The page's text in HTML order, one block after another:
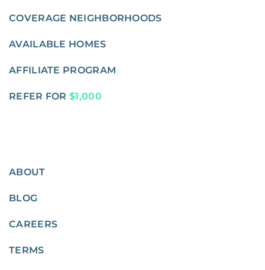
COVERAGE NEIGHBORHOODS
AVAILABLE HOMES
AFFILIATE PROGRAM
REFER FOR $1,000
ABOUT
BLOG
CAREERS
TERMS